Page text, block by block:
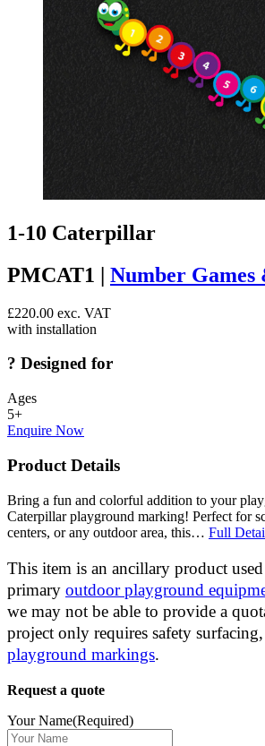
1-10 Caterpillar
PMCAT1 | Number
£220.00 exc. VAT
with installation
? Designed for
Ages
5+
Enquire Now
Product Details
Bring a fun and colorful addition to your
Caterpillar playground marking! Perfect for
centers, or any outdoor area, this… Full
This item is an ancillary product
primary outdoor playground
we may not be able to provide a
project only requires safety
playground markings.
Request a quote
Your Name(Required)